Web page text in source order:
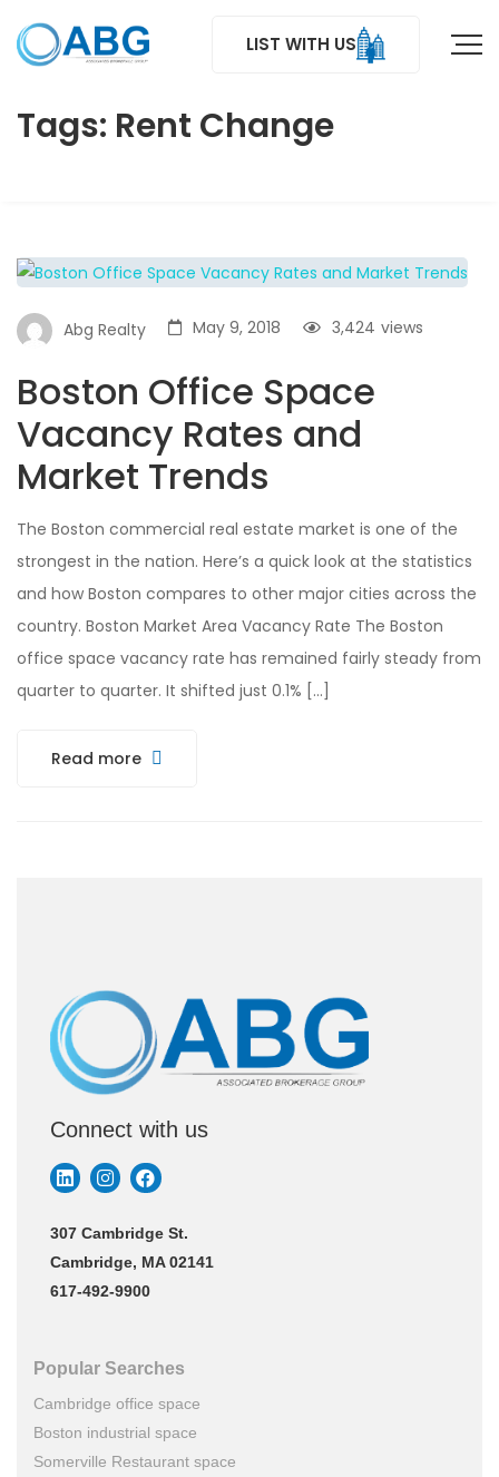
LIST WITH US
Tags: Rent Change
Abg Realty May 9, 2018 views
3,424
Boston Office Space
Vacancy Rates and
Market Trends
The Boston commercial real estate market is one of the
strongest in the nation. Here’s a quick look at the statistics
and how Boston compares to other major cities across the
country. Boston Market Area Vacancy Rate The Boston
office space vacancy rate has remained fairly steady from
quarter to quarter. It shifted just 0.1% […]
Read more
Connect with us
307 Cambridge St.
Cambridge, MA 02141
617-492-9900
Popular Searches
Cambridge office space
Boston industrial space
Somerville Restaurant space